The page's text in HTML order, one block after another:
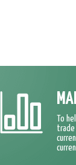
To
trade